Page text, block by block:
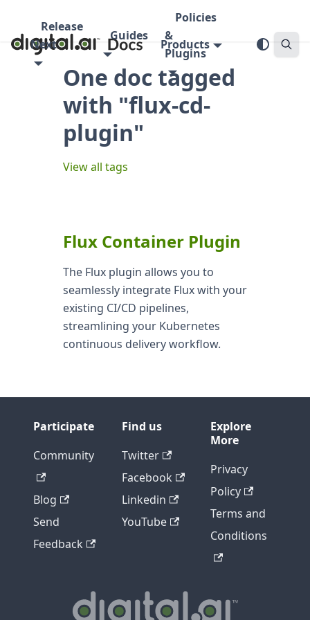
Release
Next
Guides
Policies
&
Plugins
Products
One doc tagged
with "flux-cd-
plugin"
View all tags
Flux Container Plugin
The Flux plugin allows you to
seamlessly integrate Flux with your
existing CI/CD pipelines,
streamlining your Kubernetes
continuous delivery workflow.
Participate
Community
Blog
Send
Feedback
Find us
Twitter
Facebook
Linkedin
YouTube
Explore
More
Privacy
Policy
Terms and
Conditions